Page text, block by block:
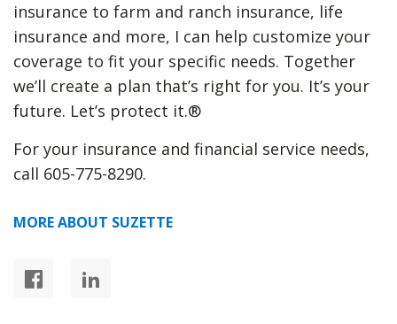
insurance to farm and ranch insurance, life
insurance and more, I can help customize your
coverage to fit your specific needs. Together
we’ll create a plan that’s right for you. It’s your
future. Let’s protect it.®
For your insurance and financial service needs,
call 605-775-8290.
MORE ABOUT SUZETTE